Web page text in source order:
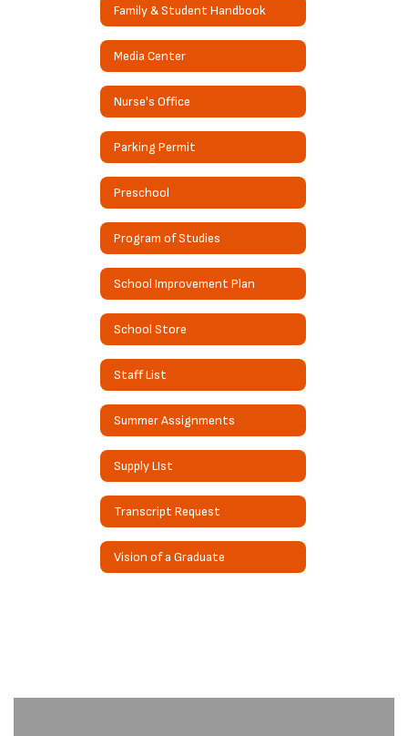
Family & Student Handbook
Media Center
Nurse's Office
Parking Permit
Preschool
Program of Studies
School Improvement Plan
School Store
Staff List
Summer Assignments
Supply LIst
Transcript Request
Vision of a Graduate